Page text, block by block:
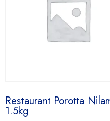
Restaurant Porotta
1.5kg